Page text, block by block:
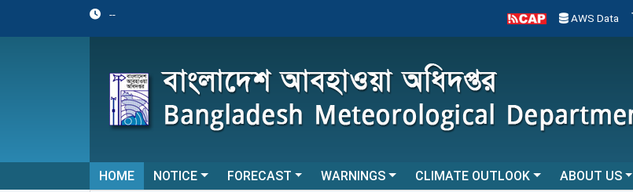
-- AWS Data
HOME NOTICE FORECAST WARNINGS CLIMATE OUTLOOK ABOUT US